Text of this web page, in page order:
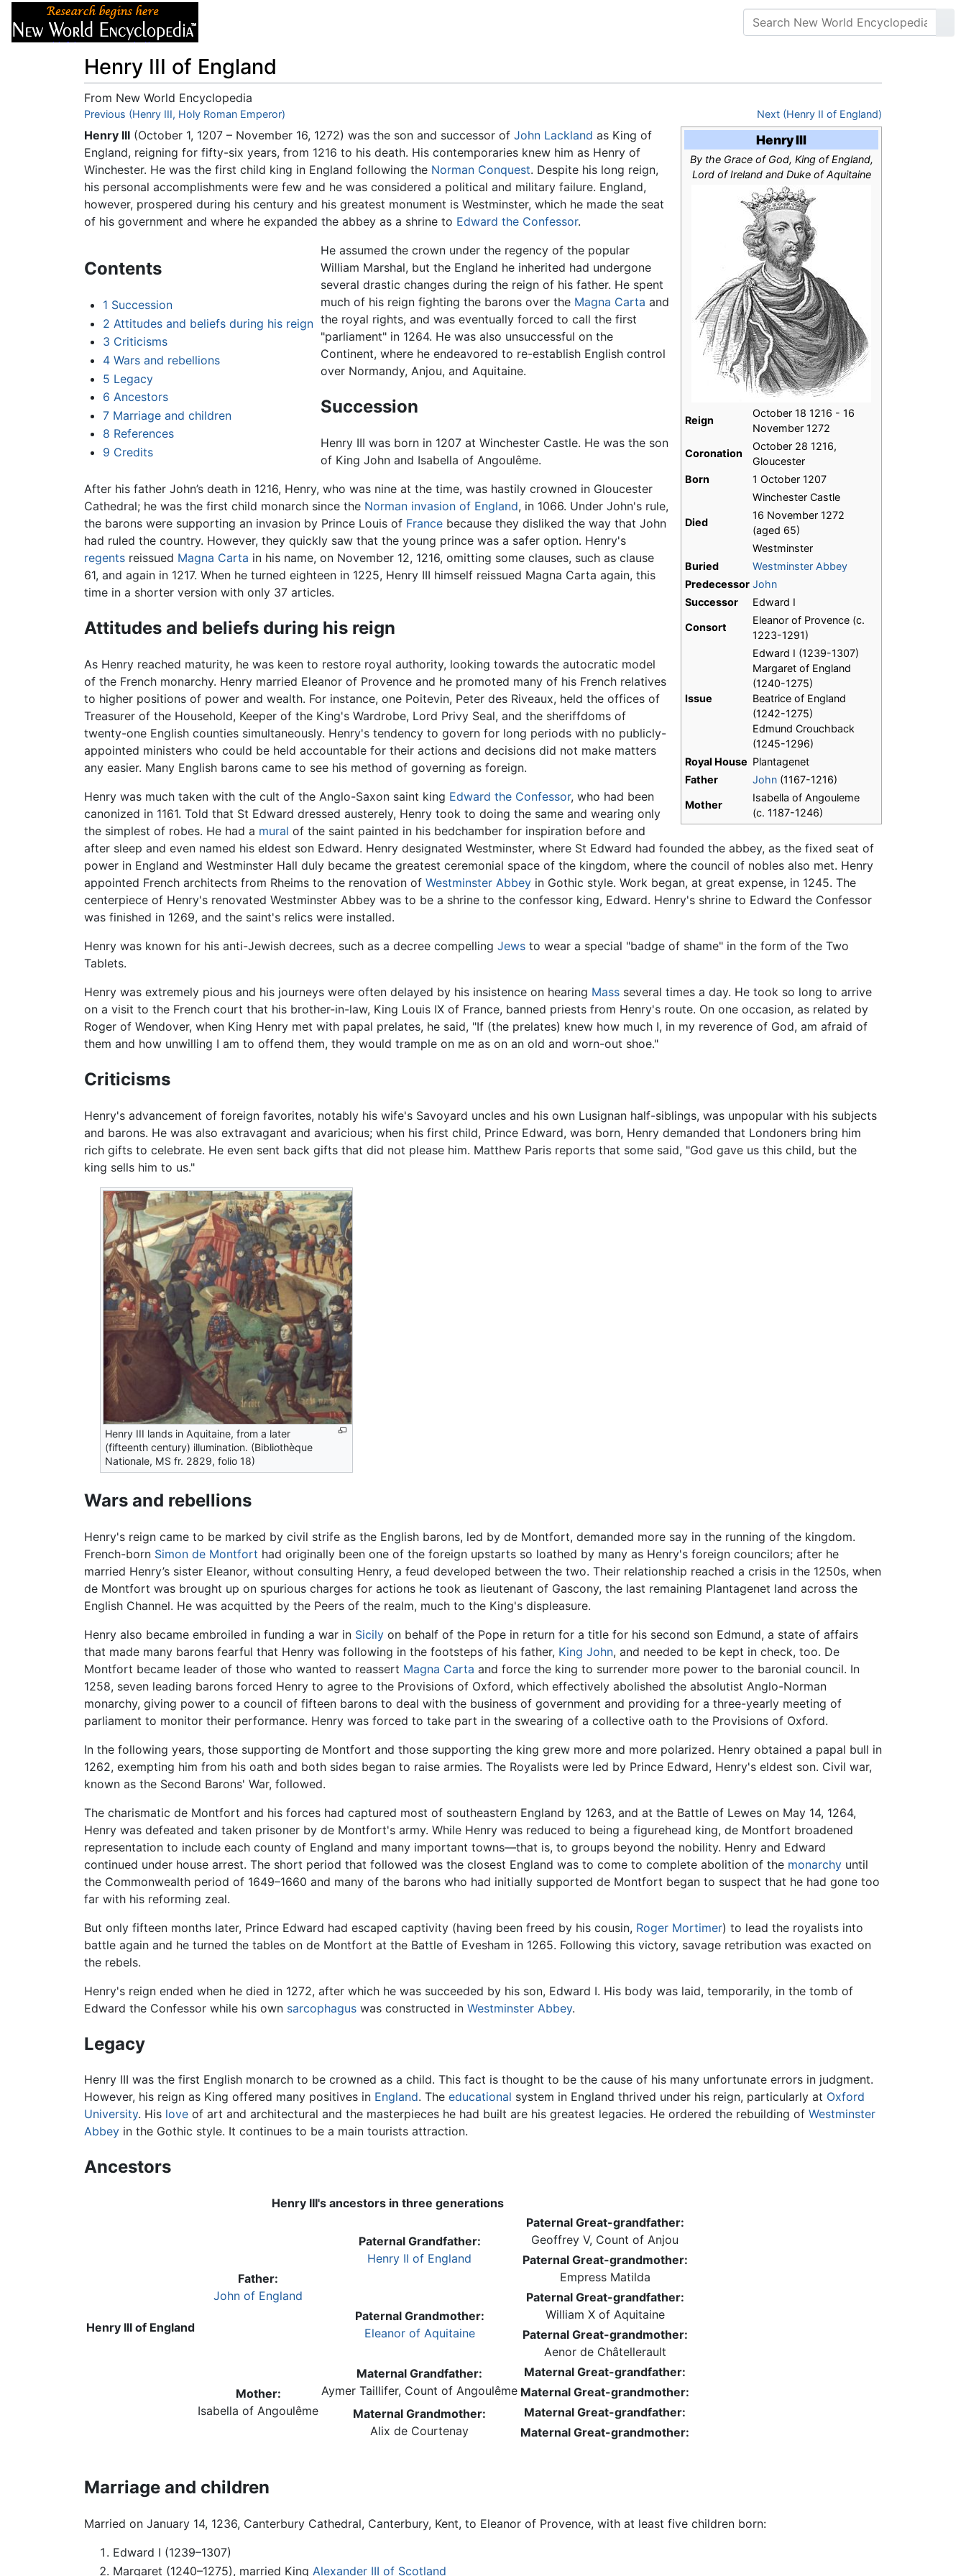
Henry III of England
From New World Encyclopedia
Jump to:navigation,search
Previous (Henry III, Holy Roman Emperor) Next (Henry II of England)
Henry III
By the Grace of God, King of England,
Lord of Ireland and Duke of Aquitaine
Reign
October 18 1216 - 16
November 1272
Coronation
October 28 1216,
Gloucester
Born
1 October 1207
Winchester Castle
Died
16 November 1272
(aged 65)
Westminster
Buried
Westminster Abbey
Predecessor John
Successor
Edward I
Consort
Eleanor of Provence (c.
1223-1291)
Issue
Edward I (1239-1307)
Margaret of England
(1240-1275)
Beatrice of England
(1242-1275)
Edmund Crouchback
(1245-1296)
Royal House Plantagenet
Father
John (1167-1216)
Mother
Isabella of Angouleme
(c. 1187-1246)
Henry III (October 1, 1207 – November 16, 1272) was the son and successor of John Lackland as King of
England, reigning for fifty-six years, from 1216 to his death. His contemporaries knew him as Henry of
Winchester. He was the first child king in England following the Norman Conquest. Despite his long reign,
his personal accomplishments were few and he was considered a political and military failure. England,
however, prospered during his century and his greatest monument is Westminster, which he made the seat
of his government and where he expanded the abbey as a shrine to Edward the Confessor.
Contents
1 Succession
2 Attitudes and beliefs during his reign
3 Criticisms
4 Wars and rebellions
5 Legacy
6 Ancestors
7 Marriage and children
8 References
9 Credits
He assumed the crown under the regency of the popular
William Marshal, but the England he inherited had undergone
several drastic changes during the reign of his father. He spent
much of his reign fighting the barons over the Magna Carta and
the royal rights, and was eventually forced to call the first
"parliament" in 1264. He was also unsuccessful on the
Continent, where he endeavored to re-establish English control
over Normandy, Anjou, and Aquitaine.
Succession
Henry III was born in 1207 at Winchester Castle. He was the son
of King John and Isabella of Angoulême.
After his father John’s death in 1216, Henry, who was nine at the time, was hastily crowned in Gloucester
Cathedral; he was the first child monarch since the Norman invasion of England, in 1066. Under John's rule,
the barons were supporting an invasion by Prince Louis of France because they disliked the way that John
had ruled the country. However, they quickly saw that the young prince was a safer option. Henry's
regents reissued Magna Carta in his name, on November 12, 1216, omitting some clauses, such as clause
61, and again in 1217. When he turned eighteen in 1225, Henry III himself reissued Magna Carta again, this
time in a shorter version with only 37 articles.
Attitudes and beliefs during his reign
As Henry reached maturity, he was keen to restore royal authority, looking towards the autocratic model
of the French monarchy. Henry married Eleanor of Provence and he promoted many of his French relatives
to higher positions of power and wealth. For instance, one Poitevin, Peter des Riveaux, held the offices of
Treasurer of the Household, Keeper of the King's Wardrobe, Lord Privy Seal, and the sheriffdoms of
twenty-one English counties simultaneously. Henry's tendency to govern for long periods with no publicly-
appointed ministers who could be held accountable for their actions and decisions did not make matters
any easier. Many English barons came to see his method of governing as foreign.
Henry was much taken with the cult of the Anglo-Saxon saint king Edward the Confessor, who had been
canonized in 1161. Told that St Edward dressed austerely, Henry took to doing the same and wearing only
the simplest of robes. He had a mural of the saint painted in his bedchamber for inspiration before and
after sleep and even named his eldest son Edward. Henry designated Westminster, where St Edward had founded the abbey, as the fixed seat of
power in England and Westminster Hall duly became the greatest ceremonial space of the kingdom, where the council of nobles also met. Henry
appointed French architects from Rheims to the renovation of Westminster Abbey in Gothic style. Work began, at great expense, in 1245. The
centerpiece of Henry's renovated Westminster Abbey was to be a shrine to the confessor king, Edward. Henry's shrine to Edward the Confessor
was finished in 1269, and the saint's relics were installed.
Henry was known for his anti-Jewish decrees, such as a decree compelling Jews to wear a special "badge of shame" in the form of the Two
Tablets.
Henry was extremely pious and his journeys were often delayed by his insistence on hearing Mass several times a day. He took so long to arrive
on a visit to the French court that his brother-in-law, King Louis IX of France, banned priests from Henry's route. On one occasion, as related by
Roger of Wendover, when King Henry met with papal prelates, he said, "If (the prelates) knew how much I, in my reverence of God, am afraid of
them and how unwilling I am to offend them, they would trample on me as on an old and worn-out shoe."
Criticisms
Henry's advancement of foreign favorites, notably his wife's Savoyard uncles and his own Lusignan half-siblings, was unpopular with his subjects
and barons. He was also extravagant and avaricious; when his first child, Prince Edward, was born, Henry demanded that Londoners bring him
rich gifts to celebrate. He even sent back gifts that did not please him. Matthew Paris reports that some said, "God gave us this child, but the
king sells him to us."
Henry III lands in Aquitaine, from a later
(fifteenth century) illumination. (Bibliothèque
Nationale, MS fr. 2829, folio 18)
Wars and rebellions
Henry's reign came to be marked by civil strife as the English barons, led by de Montfort, demanded more say in the running of the kingdom.
French-born Simon de Montfort had originally been one of the foreign upstarts so loathed by many as Henry's foreign councilors; after he
married Henry’s sister Eleanor, without consulting Henry, a feud developed between the two. Their relationship reached a crisis in the 1250s, when
de Montfort was brought up on spurious charges for actions he took as lieutenant of Gascony, the last remaining Plantagenet land across the
English Channel. He was acquitted by the Peers of the realm, much to the King's displeasure.
Henry also became embroiled in funding a war in Sicily on behalf of the Pope in return for a title for his second son Edmund, a state of affairs
that made many barons fearful that Henry was following in the footsteps of his father, King John, and needed to be kept in check, too. De
Montfort became leader of those who wanted to reassert Magna Carta and force the king to surrender more power to the baronial council. In
1258, seven leading barons forced Henry to agree to the Provisions of Oxford, which effectively abolished the absolutist Anglo-Norman
monarchy, giving power to a council of fifteen barons to deal with the business of government and providing for a three-yearly meeting of
parliament to monitor their performance. Henry was forced to take part in the swearing of a collective oath to the Provisions of Oxford.
In the following years, those supporting de Montfort and those supporting the king grew more and more polarized. Henry obtained a papal bull in
1262, exempting him from his oath and both sides began to raise armies. The Royalists were led by Prince Edward, Henry's eldest son. Civil war,
known as the Second Barons' War, followed.
The charismatic de Montfort and his forces had captured most of southeastern England by 1263, and at the Battle of Lewes on May 14, 1264,
Henry was defeated and taken prisoner by de Montfort's army. While Henry was reduced to being a figurehead king, de Montfort broadened
representation to include each county of England and many important towns—that is, to groups beyond the nobility. Henry and Edward
continued under house arrest. The short period that followed was the closest England was to come to complete abolition of the monarchy until
the Commonwealth period of 1649–1660 and many of the barons who had initially supported de Montfort began to suspect that he had gone too
far with his reforming zeal.
But only fifteen months later, Prince Edward had escaped captivity (having been freed by his cousin, Roger Mortimer) to lead the royalists into
battle again and he turned the tables on de Montfort at the Battle of Evesham in 1265. Following this victory, savage retribution was exacted on
the rebels.
Henry's reign ended when he died in 1272, after which he was succeeded by his son, Edward I. His body was laid, temporarily, in the tomb of
Edward the Confessor while his own sarcophagus was constructed in Westminster Abbey.
Legacy
Henry III was the first English monarch to be crowned as a child. This fact is thought to be the cause of his many unfortunate errors in judgment.
However, his reign as King offered many positives in England. The educational system in England thrived under his reign, particularly at Oxford
University. His love of art and architectural and the masterpieces he had built are his greatest legacies. He ordered the rebuilding of Westminster
Abbey in the Gothic style. It continues to be a main tourists attraction.
Ancestors
Henry III's ancestors in three generations
Henry III of England
Father:
John of England
Paternal Grandfather:
Henry II of England
Paternal Great-grandfather:
Geoffrey V, Count of Anjou
Paternal Great-grandmother:
Empress Matilda
Paternal Grandmother:
Eleanor of Aquitaine
Paternal Great-grandfather:
William X of Aquitaine
Paternal Great-grandmother:
Aenor de Châtellerault
Mother:
Isabella of Angoulême
Maternal Grandfather:
Aymer Taillifer, Count of Angoulême
Maternal Great-grandfather:
Maternal Great-grandmother:
Maternal Grandmother:
Alix de Courtenay
Maternal Great-grandfather:
Maternal Great-grandmother:
Marriage and children
Married on January 14, 1236, Canterbury Cathedral, Canterbury, Kent, to Eleanor of Provence, with at least five children born:
Edward I (1239–1307)
Margaret (1240–1275), married King Alexander III of Scotland